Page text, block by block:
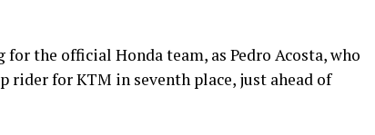
the official Honda team, as Pedro Acosta, who
rider for KTM in seventh place, just ahead of